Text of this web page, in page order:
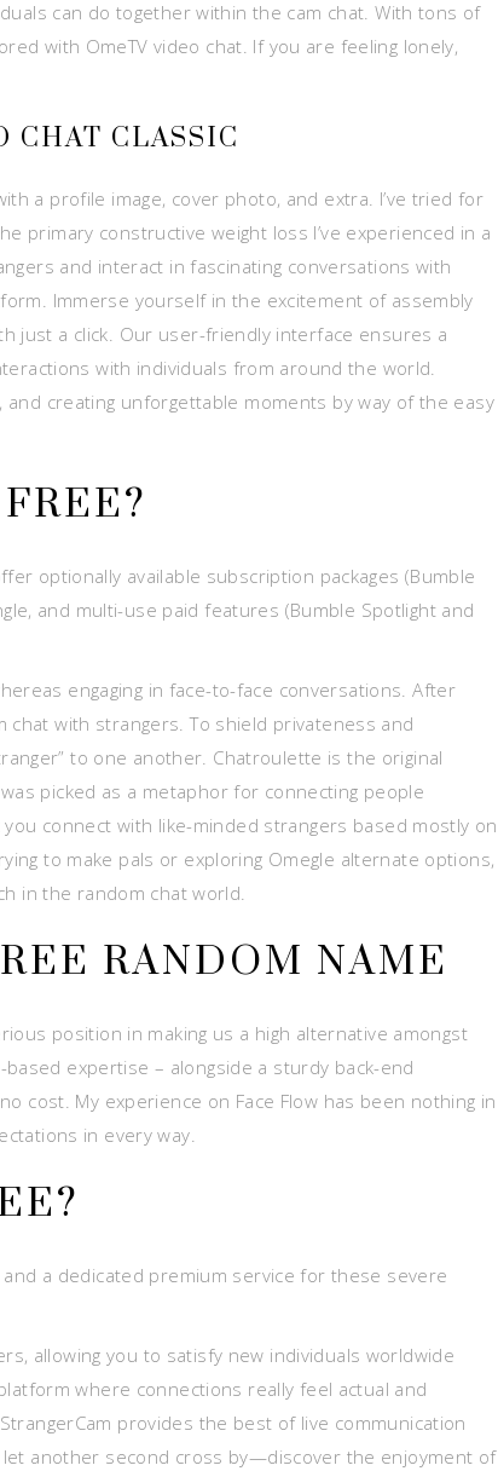
can do together within the cam chat. With tons of
with OmeTV video chat. If you are feeling lonely,
CHAT CLASSIC
a profile image, cover photo, and extra. I’ve tried for
primary constructive weight loss I’ve experienced in a
and interact in fascinating conversations with
Immerse yourself in the excitement of assembly
just a click. Our user-friendly interface ensures a
with individuals from around the world.
creating unforgettable moments by way of the easy
optionally available subscription packages (Bumble
and multi-use paid features (Bumble Spotlight and
engaging in face-to-face conversations. After
chat with strangers. To shield privateness and
to one another. Chatroulette is the original
picked as a metaphor for connecting people
connect with like-minded strangers based mostly on
to make pals or exploring Omegle alternate options,
in the random chat world.
RANDOM NAME
position in making us a high alternative amongst
expertise – alongside a sturdy back-end
cost. My experience on Face Flow has been nothing in
in every way.
a dedicated premium service for these severe
allowing you to satisfy new individuals worldwide
where connections really feel actual and
provides the best of live communication
another second cross by—discover the enjoyment of